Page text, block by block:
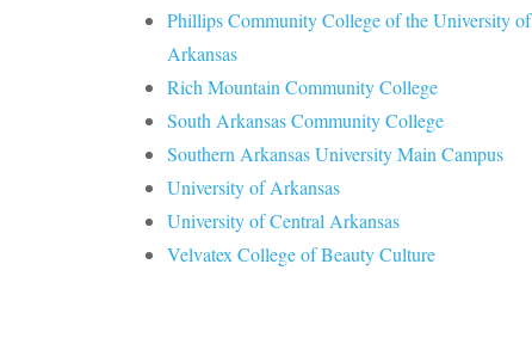
Phillips Community College of the University of
Arkansas
Rich Mountain Community College
South Arkansas Community College
Southern Arkansas University Main Campus
University of Arkansas
University of Central Arkansas
Velvatex College of Beauty Culture